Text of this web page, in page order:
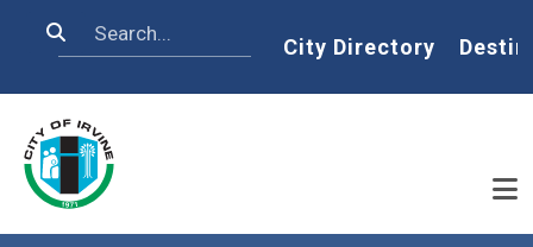
Search Home
City Directory